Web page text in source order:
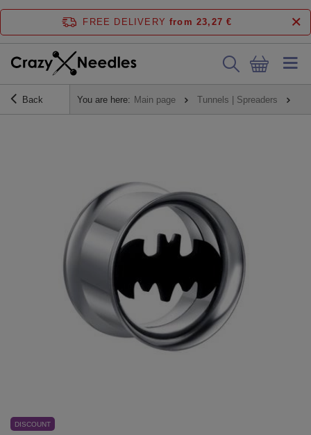
FREE DELIVERY from 23,27 €
Back You are here: Main page Tunnels | Spreaders
DISCOUNT